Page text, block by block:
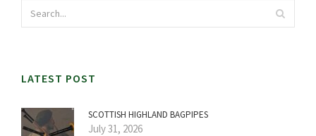
LATEST POST
SCOTTISH HIGHLAND BAGPIPES
July 31, 2026